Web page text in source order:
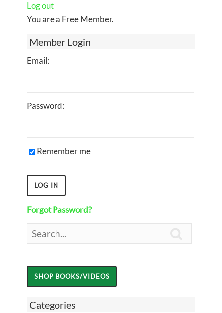
Log out
You are a Free Member.
Member Login
Email:
Password:
Remember me
Forgot Password?
Categories